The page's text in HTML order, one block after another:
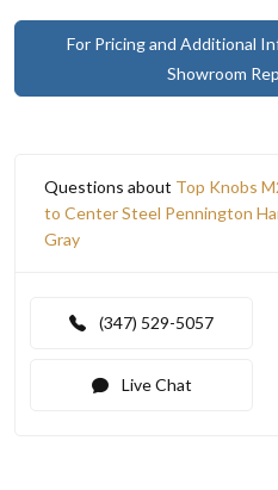
For Pricing and Additional
Showroom
Questions about Top Knobs
to Center Steel Pennington
Gray
(347) 529-5057
Live Chat